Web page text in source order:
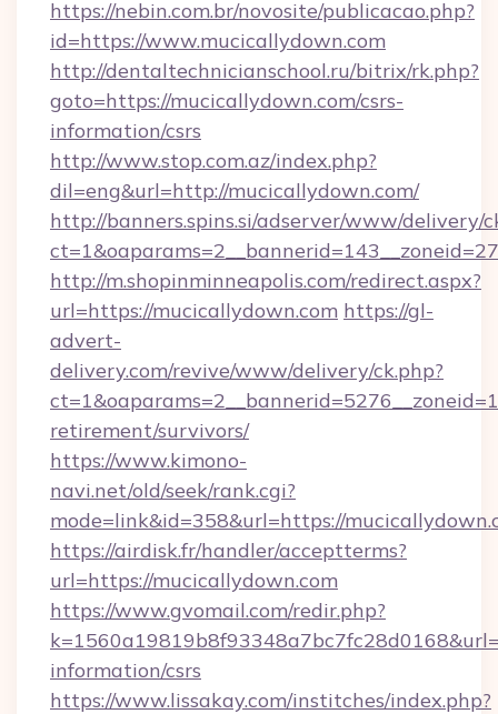
https://nebin.com.br/novosite/publicacao.php?
id=https://www.mucicallydown.com
http://dentaltechnicianschool.ru/bitrix/rk.php?
goto=https://mucicallydown.com/csrs-
information/csrs
http://www.stop.com.az/index.php?
dil=eng&url=http://mucicallydown.com/
http://banners.spins.si/adserver/www/delivery/
http://m.shopinminneapolis.com/redirect.aspx?
url=https://mucicallydown.com https://gl-
advert-
delivery.com/revive/www/delivery/ck.php?
retirement/survivors/
https://www.kimono-
navi.net/old/seek/rank.cgi?
mode=link&id=358&url=https://
https://airdisk.fr/handler/acceptterms?
url=https://mucicallydown.com
https://www.gvomail.com/redir.php?
information/csrs
https://www.lissakay.com/institches/index.php?